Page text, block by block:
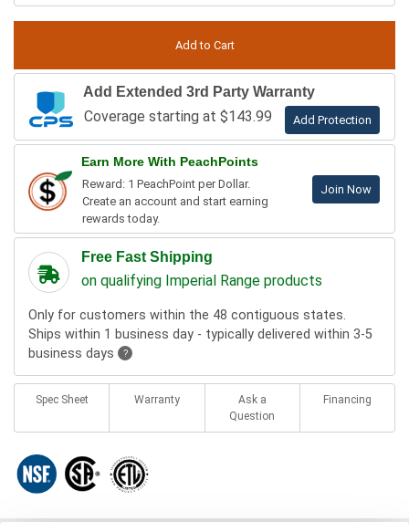
Add Extended 3rd Party Warranty
Coverage starting at $143.99 Add Protection
Earn More With PeachPoints
Reward: 1 PeachPoint per Dollar.
Create an account and start earning
rewards today.
Join Now
Free Fast Shipping
on qualifying Imperial Range products
Only for customers within the 48 contiguous states.
Ships within 1 business day - typically delivered within 3-5
business days
?
Spec Sheet Warranty
Ask a
Question
Financing